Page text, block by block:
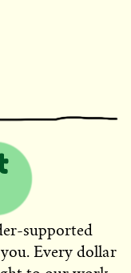
supported
Every dollar